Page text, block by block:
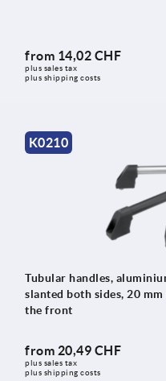
from 14,02 CHF
plus sales tax
plus shipping costs
K0210
Tubular handles,
slanted both sides, 20
the front
from 20,49 CHF
plus sales tax
plus shipping costs